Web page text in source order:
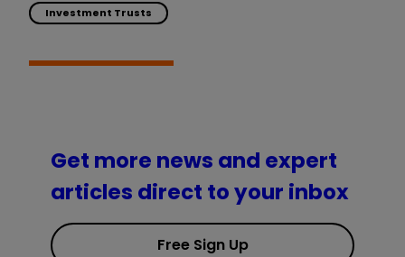
Investment Trusts
Get more news and expert
articles direct to your inbox
Free Sign Up